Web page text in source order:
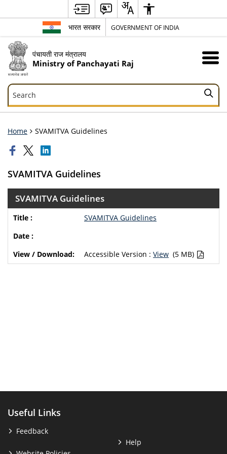
भारत सरकार GOVERNMENT OF INDIA
पंचायती राज मंत्रालय
Ministry of Panchayati Raj
Search
Search
Home SVAMITVA Guidelines
SVAMITVA Guidelines
SVAMITVA Guidelines
SVAMITVA Guidelines
Accessible Version : View (5 MB)
Useful Links
Feedback
Help